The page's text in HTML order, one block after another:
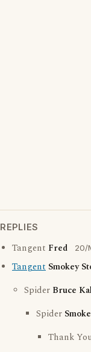
REPLIES
Tangent Fred 20/
Tangent Smokey
Spider Bruce
Spider
Thank